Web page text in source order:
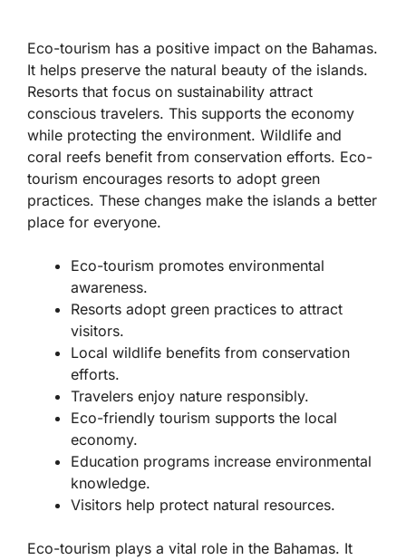
Eco-tourism has a positive impact on the Bahamas.
It helps preserve the natural beauty of the islands.
Resorts that focus on sustainability attract
conscious travelers. This supports the economy
while protecting the environment. Wildlife and
coral reefs benefit from conservation efforts. Eco-
tourism encourages resorts to adopt green
practices. These changes make the islands a better
place for everyone.
Eco-tourism promotes environmental
awareness.
Resorts adopt green practices to attract
visitors.
Local wildlife benefits from conservation
efforts.
Travelers enjoy nature responsibly.
Eco-friendly tourism supports the local
economy.
Education programs increase environmental
knowledge.
Visitors help protect natural resources.
Eco-tourism plays a vital role in the Bahamas. It